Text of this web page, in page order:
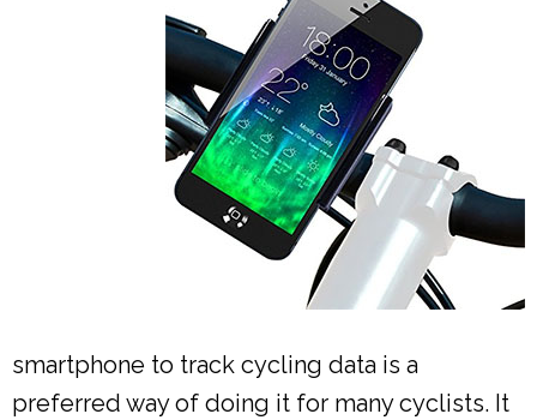
smartphone to track cycling data is a
preferred way of doing it for many cyclists. It